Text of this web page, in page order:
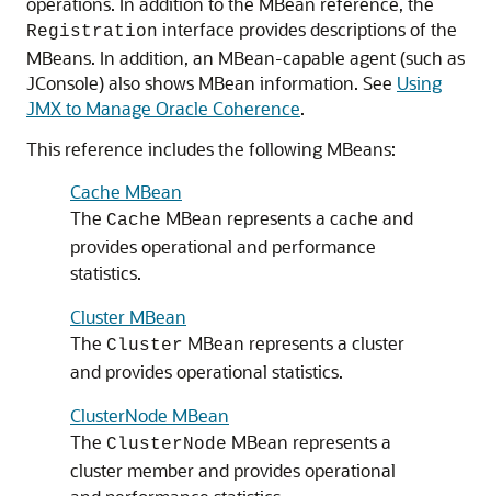
Registration interface provides descriptions of the
MBeans. In addition, an MBean-capable agent (such as
JConsole) also shows MBean information. See Using
JMX to Manage Oracle Coherence.
This reference includes the following MBeans:
Cache MBean
The Cache MBean represents a cache and
provides operational and performance
statistics.
Cluster MBean
The Cluster MBean represents a cluster
and provides operational statistics.
ClusterNode MBean
The ClusterNode MBean represents a
cluster member and provides operational